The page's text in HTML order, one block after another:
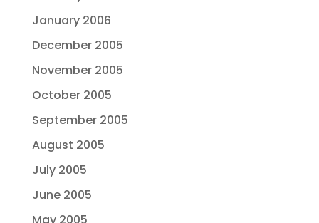
January 2006
December 2005
November 2005
October 2005
September 2005
August 2005
July 2005
June 2005